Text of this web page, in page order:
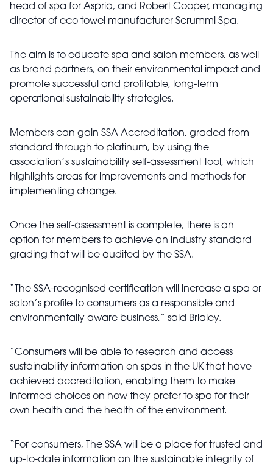
head of spa for Aspria, and Robert Cooper, managing
director of eco towel manufacturer Scrummi Spa.
The aim is to educate spa and salon members, as well
as brand partners, on their environmental impact and
promote successful and profitable, long-term
operational sustainability strategies.
Members can gain SSA Accreditation, graded from
standard through to platinum, by using the
association’s sustainability self-assessment tool, which
highlights areas for improvements and methods for
implementing change.
Once the self-assessment is complete, there is an
option for members to achieve an industry standard
grading that will be audited by the SSA.
“The SSA-recognised certification will increase a spa or
salon’s profile to consumers as a responsible and
environmentally aware business,” said Brialey.
“Consumers will be able to research and access
sustainability information on spas in the UK that have
achieved accreditation, enabling them to make
informed choices on how they prefer to spa for their
own health and the health of the environment.
“For consumers, The SSA will be a place for trusted and
up-to-date information on the sustainable integrity of